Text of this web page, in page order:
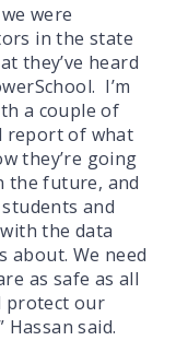
were
in the state
they’ve heard
I’m
a couple of
report of what
they’re going
the future, and
and
the data
about. We need
as safe as all
protect our
said.